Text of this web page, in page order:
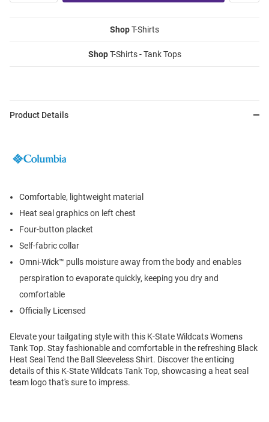
ShopT-Shirts
ShopT-Shirts - Tank Tops
Product Details
Comfortable, lightweight material
Heat seal graphics on left chest
Four-button placket
Self-fabric collar
Omni-Wick™ pulls moisture away from the body and enables
perspiration to evaporate quickly, keeping you dry and
comfortable
Officially Licensed
Elevate your tailgating style with this K-State Wildcats Womens
Tank Top. Stay fashionable and comfortable in the refreshing Black
Heat Seal Tend the Ball Sleeveless Shirt. Discover the enticing
details of this K-State Wildcats Tank Top, showcasing a heat seal
team logo that's sure to impress.